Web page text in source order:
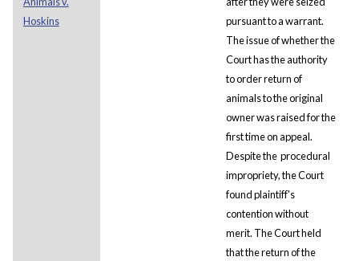
Hoskins
pursuant to a warrant.
The issue of whether the
Court has the authority
to order return of
animals to the original
owner was raised for the
first time on appeal.
Despite the procedural
impropriety, the Court
found plaintiff's
contention without
merit. The Court held
that the return of the